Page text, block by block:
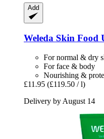
Add
Weleda Skin Food
For normal & dry
For face & body
Nourishing &
£11.95 (£119.50 / l)
Delivery by August 14